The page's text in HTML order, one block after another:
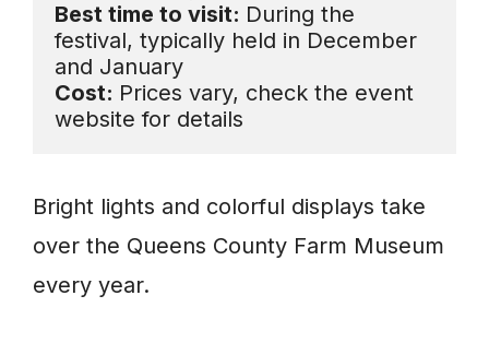
Best time to visit: During the
festival, typically held in December
Cost: Prices vary, check the event
website for details
Bright lights and colorful displays take
over the Queens County Farm Museum
every year.